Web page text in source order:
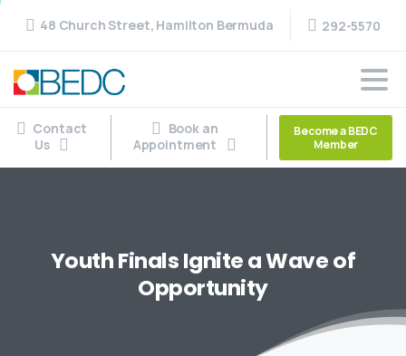
48 Church Street, Hamilton Bermuda 292-5570
Contact
Us
Book an
Appointment
Become a BEDC
Member
YouthFinalsIgniteaWaveof
Opportunity